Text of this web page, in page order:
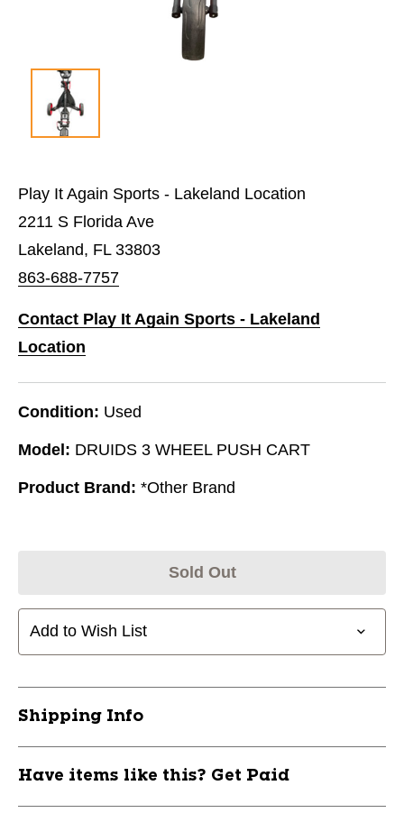
Play It Again Sports - Lakeland Location
2211 S Florida Ave
Lakeland, FL 33803
863-688-7757
Contact Play It Again Sports - Lakeland
Location
Condition: Used
Model: DRUIDS 3 WHEEL PUSH CART
Product Brand: *Other Brand
Sold Out
Add to Wish List
Shipping Info
Have items like this? Get Paid